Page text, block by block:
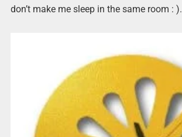
don’t make me sleep in the same room : ).